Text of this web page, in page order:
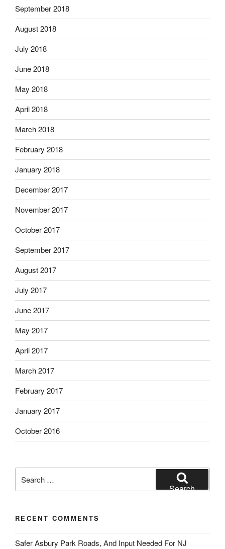
September 2018
August 2018
July 2018
June 2018
May 2018
April 2018
March 2018
February 2018
January 2018
December 2017
November 2017
October 2017
September 2017
August 2017
July 2017
June 2017
May 2017
April 2017
March 2017
February 2017
January 2017
October 2016
for:
Search
RECENT COMMENTS
Safer Asbury Park Roads, And Input Needed For NJ